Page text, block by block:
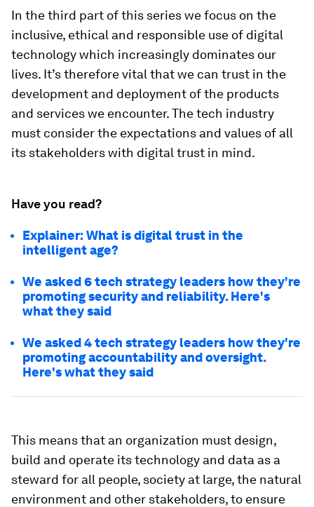
In the third part of this series we focus on the
inclusive, ethical and responsible use of digital
technology which increasingly dominates our
lives. It’s therefore vital that we can trust in the
development and deployment of the products
and services we encounter. The tech industry
must consider the expectations and values of all
its stakeholders with digital trust in mind.
Have you read?
Explainer: What is digital trust in the
intelligent age?
We asked 6 tech strategy leaders how they're
promoting security and reliability. Here's
what they said
We asked 4 tech strategy leaders how they're
promoting accountability and oversight.
Here's what they said
This means that an organization must design,
build and operate its technology and data as a
steward for all people, society at large, the natural
environment and other stakeholders, to ensure